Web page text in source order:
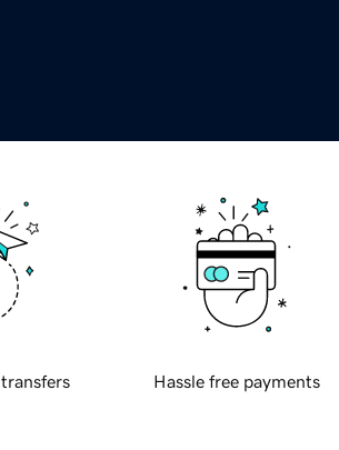
Hassle free payments